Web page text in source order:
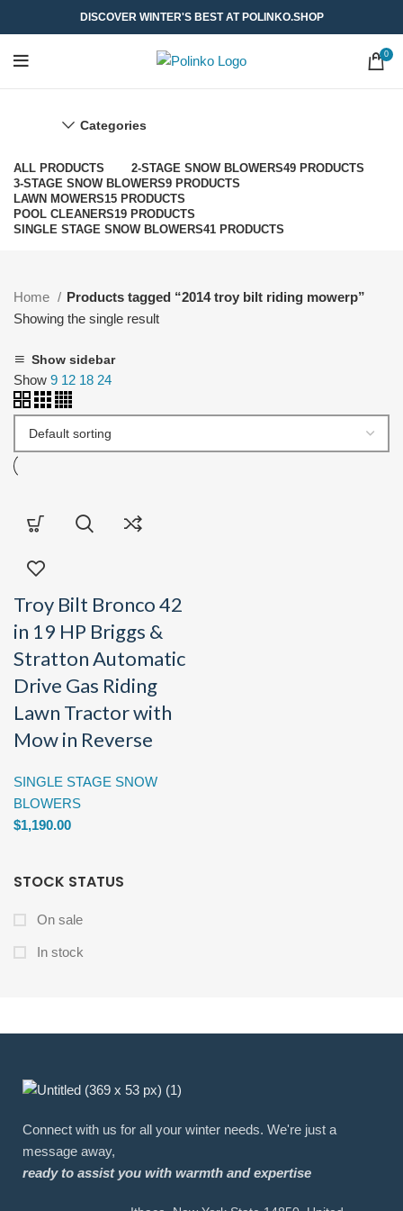
DISCOVER WINTER'S BEST AT POLINKO.SHOP
0
Categories
ALL PRODUCTS 2-STAGE SNOW BLOWERS49 PRODUCTS
3-STAGE SNOW BLOWERS9 PRODUCTS
LAWN MOWERS15 PRODUCTS
POOL CLEANERS19 PRODUCTS
SINGLE STAGE SNOW BLOWERS41 PRODUCTS
STOCK STATUS
On sale
In stock
Home
Products tagged “2014 troy bilt riding mowerp”
Showing the single result
Show sidebar
Show 9 12 18 24
Troy Bilt Bronco 42
in 19 HP Briggs &
Stratton Automatic
Drive Gas Riding
Lawn Tractor with
Mow in Reverse
SINGLE STAGE SNOW
BLOWERS
$1,190.00
Connect with us for all your winter needs. We're just a
message away,
ready to assist you with warmth and expertise